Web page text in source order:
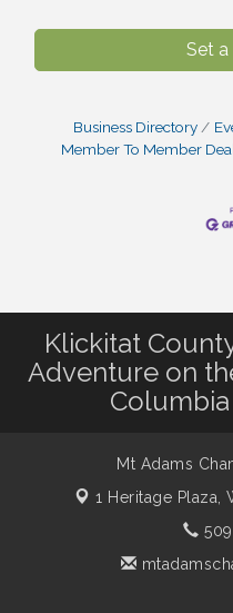
Set a
Business Directory
Member To Member
Klickitat
Adventure on
Mt Adams
1 Heritage Plaza,